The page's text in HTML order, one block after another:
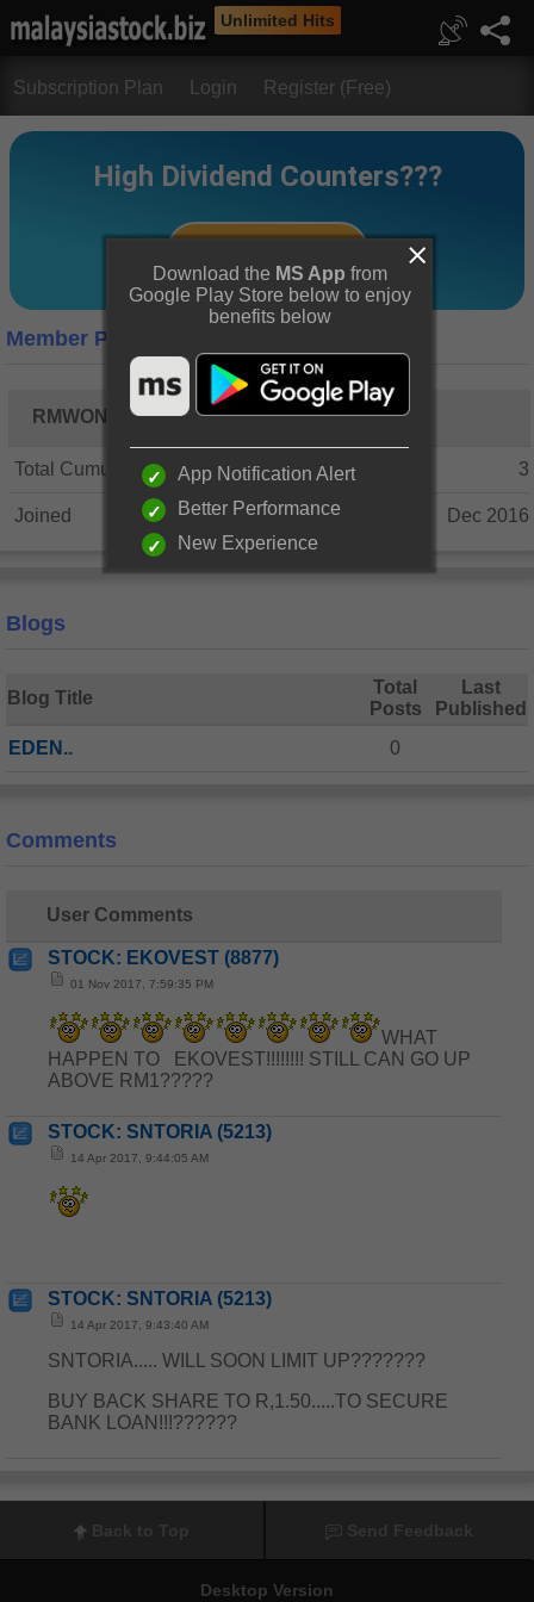
Unlimited Hits
Subscription Plan Login Register (Free)
Member Profile
RMWONG BEAN
Total Cumulative Posts 3
Joined Dec 2016
Blogs
Blog Title
Total
Posts
Last
Published
EDEN..
0
Comments
User Comments
STOCK: EKOVEST (8877)
01 Nov 2017, 7:59:35 PM
WHAT
HAPPEN TO EKOVEST!!!!!!!! STILL CAN GO UP
ABOVE RM1?????
STOCK: SNTORIA (5213)
14 Apr 2017, 9:44:05 AM
STOCK: SNTORIA (5213)
14 Apr 2017, 9:43:40 AM
SNTORIA..... WILL SOON LIMIT UP???????
BUY BACK SHARE TO R,1.50.....TO SECURE
BANK LOAN!!!??????
Desktop Version
Download the MS App from
Google Play Store below to enjoy
benefits below
App Notification Alert
Better Performance
New Experience